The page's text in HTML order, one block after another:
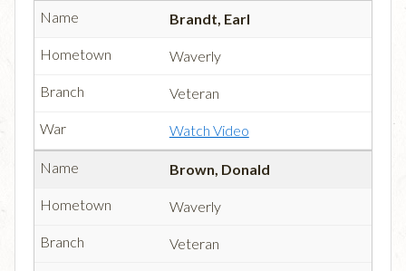
Brandt, Earl
Waverly
Veteran
Watch Video
Brown, Donald
Waverly
Veteran